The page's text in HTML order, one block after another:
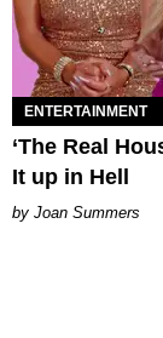
ENTERTAINMENT
‘The Real
It up in Hell
Joan Summers